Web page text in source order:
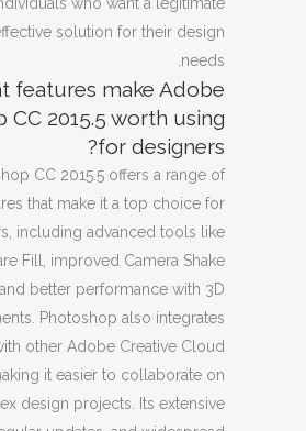
solution for their design
needs.
features make Adobe
CC 2015.5 worth using
for designers?
CC 2015.5 offers a range of
that make it a top choice for
including advanced tools like
Fill, improved Camera Shake
better performance with 3D
Photoshop also integrates
other Adobe Creative Cloud
it easier to collaborate on
design projects. Its extensive